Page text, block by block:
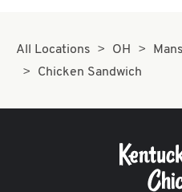
All Locations OH
Chicken Sandwich